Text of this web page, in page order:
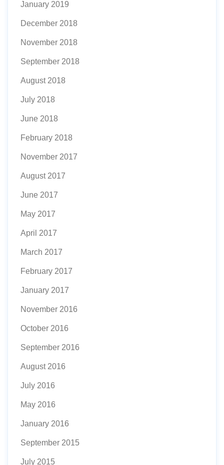
January 2019
December 2018
November 2018
September 2018
August 2018
July 2018
June 2018
February 2018
November 2017
August 2017
June 2017
May 2017
April 2017
March 2017
February 2017
January 2017
November 2016
October 2016
September 2016
August 2016
July 2016
May 2016
January 2016
September 2015
July 2015